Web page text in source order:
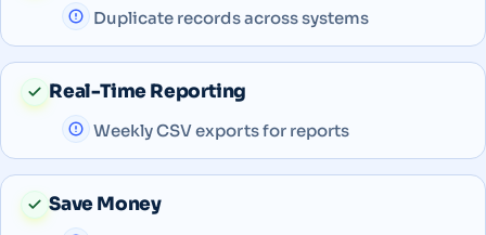
Duplicate records across systems
Real-Time Reporting
Weekly CSV exports for reports
Save Money